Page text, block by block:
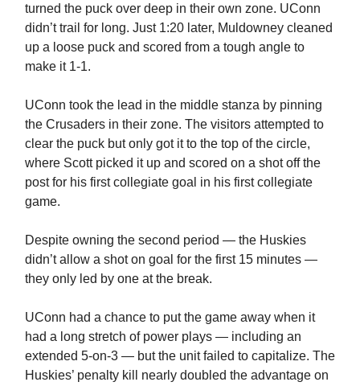
turned the puck over deep in their own zone. UConn
didn’t trail for long. Just 1:20 later, Muldowney cleaned
up a loose puck and scored from a tough angle to
make it 1-1.
UConn took the lead in the middle stanza by pinning
the Crusaders in their zone. The visitors attempted to
clear the puck but only got it to the top of the circle,
where Scott picked it up and scored on a shot off the
post for his first collegiate goal in his first collegiate
game.
Despite owning the second period — the Huskies
didn’t allow a shot on goal for the first 15 minutes —
they only led by one at the break.
UConn had a chance to put the game away when it
had a long stretch of power plays — including an
extended 5-on-3 — but the unit failed to capitalize. The
Huskies’ penalty kill nearly doubled the advantage on